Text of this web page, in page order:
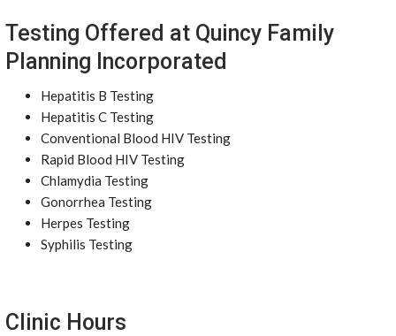
Testing Offered at Quincy Family
Planning Incorporated
Hepatitis B Testing
Hepatitis C Testing
Conventional Blood HIV Testing
Rapid Blood HIV Testing
Chlamydia Testing
Gonorrhea Testing
Herpes Testing
Syphilis Testing
Clinic Hours